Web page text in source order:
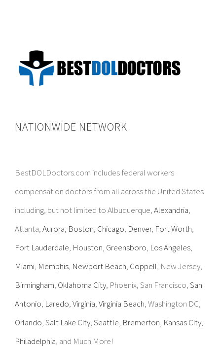
NATIONWIDE NETWORK
BestDOLDoctors.com includes federal workers
compensation doctors from all across the United States
including, but not limited to Albuquerque,Alexandria,
Atlanta,Aurora, Boston, Chicago, Denver, Fort Worth,
Fort Lauderdale, Houston, Greensboro, Los Angeles,
Miami, Memphis, Newport Beach, Coppell, New Jersey,
Birmingham, Oklahoma City, Phoenix, San Francisco,San
Antonio, Laredo,Virginia,Virginia Beach, Washington DC,
Orlando,Salt Lake City,Seattle, Bremerton, Kansas City,
Philadelphia, and Much More!